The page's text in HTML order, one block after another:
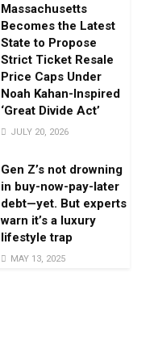
Massachusetts
Becomes the Latest
State to Propose
Strict Ticket Resale
Price Caps Under
Noah Kahan-Inspired
‘Great Divide Act’
JULY 20, 2026
Gen Z’s not drowning
in buy-now-pay-later
debt—yet. But experts
warn it’s a luxury
lifestyle trap
MAY 13, 2025